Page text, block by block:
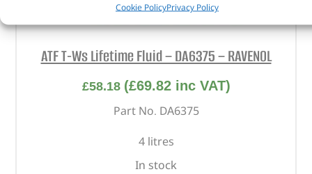
Cookie PolicyPrivacy Policy
ATF T-Ws Lifetime Fluid – DA6375 – RAVENOL
£58.18 (£69.82inc VAT)
Part No. DA6375
4 litres
In stock